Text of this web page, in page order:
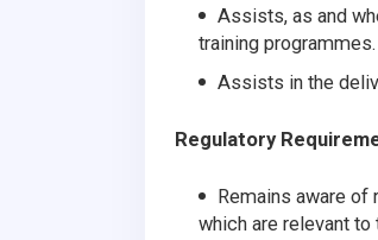
Assists, as and
training programmes.
Assists in the
Regulatory
Remains aware
which are relevant to